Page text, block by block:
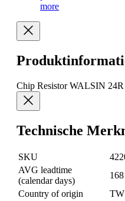
more
Chip Resistor WALSIN
Technische
SKU
AVG leadtime
(calendar days)
168
Country of origin